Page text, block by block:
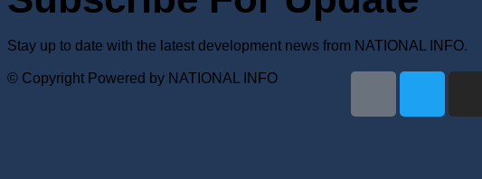
Stay up to date with the latest development news from NATIONAL INFO.
© Copyright Powered by NATIONAL INFO